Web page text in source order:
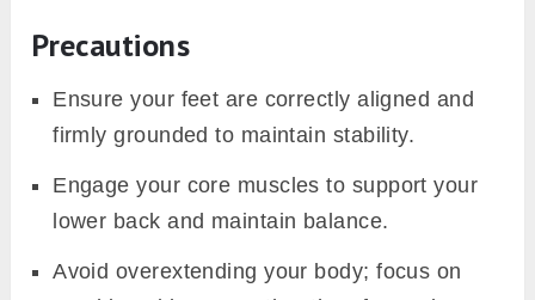
Precautions
Ensure your feet are correctly aligned and
firmly grounded to maintain stability.
Engage your core muscles to support your
lower back and maintain balance.
Avoid overextending your body; focus on